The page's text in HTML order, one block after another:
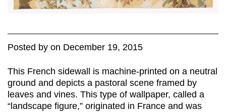
Posted by on December 19, 2015
This French sidewall is machine-printed on a neutral
ground and depicts a pastoral scene framed by
leaves and vines. This type of wallpaper, called a
“landscape figure,” originated in France and was